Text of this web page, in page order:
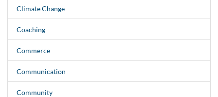
Climate Change
Coaching
Commerce
Communication
Community